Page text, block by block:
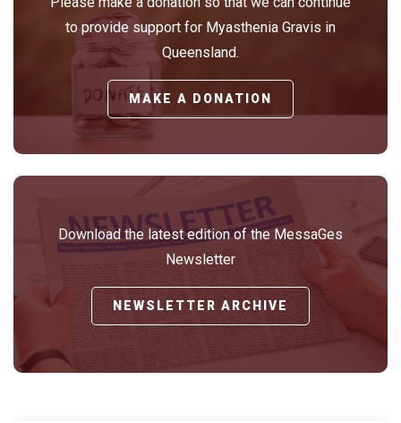
to provide support for Myasthenia Gravis in
Queensland.
MAKE A DONATION
Download the latest edition of the MessaGes
Newsletter
NEWSLETTER ARCHIVE